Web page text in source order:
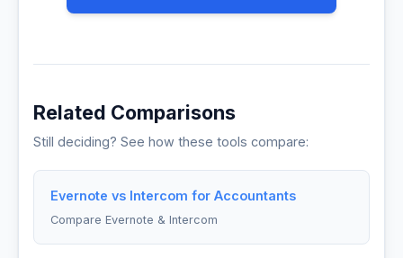
Related Comparisons
Still deciding? See how these tools compare:
Evernote vs Intercom for Accountants
Compare Evernote & Intercom